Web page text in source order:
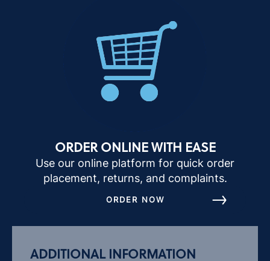
ORDER ONLINE WITH EASE
Use our online platform for quick order
placement, returns, and complaints.
ORDER NOW
ADDITIONAL INFORMATION